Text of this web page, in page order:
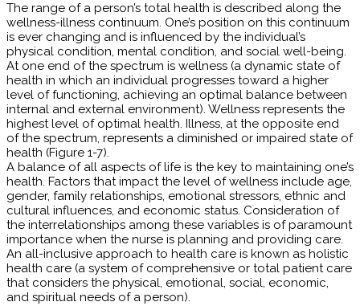
The range of a person’s total health is described along the
wellness-illness continuum. One’s position on this continuum
is ever changing and is influenced by the individual’s
physical condition, mental condition, and social well-being.
At one end of the spectrum is wellness (a dynamic state of
health in which an individual progresses toward a higher
level of functioning, achieving an optimal balance between
internal and external environment). Wellness represents the
highest level of optimal health. Illness, at the opposite end
of the spectrum, represents a diminished or impaired state of
health (Figure 1-7).
A balance of all aspects of life is the key to maintaining one’s
health. Factors that impact the level of wellness include age,
gender, family relationships, emotional stressors, ethnic and
cultural influences, and economic status. Consideration of
the interrelationships among these variables is of paramount
importance when the nurse is planning and providing care.
An all-inclusive approach to health care is known as holistic
health care (a system of comprehensive or total patient care
that considers the physical, emotional, social, economic,
and spiritual needs of a person).